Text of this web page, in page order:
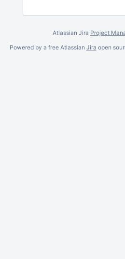
Atlassian Jira Project
Powered by a free Atlassian Jira open